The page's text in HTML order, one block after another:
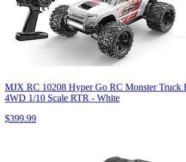
MJX RC 10208 Hyper Go RC Monster Truck
4WD 1/10 Scale RTR - White
$399.99